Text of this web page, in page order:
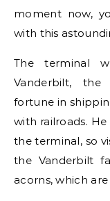
moment now,
with this
The terminal
Vanderbilt, the
fortune in
with railroads.
the terminal, so
the Vanderbilt
acorns, which